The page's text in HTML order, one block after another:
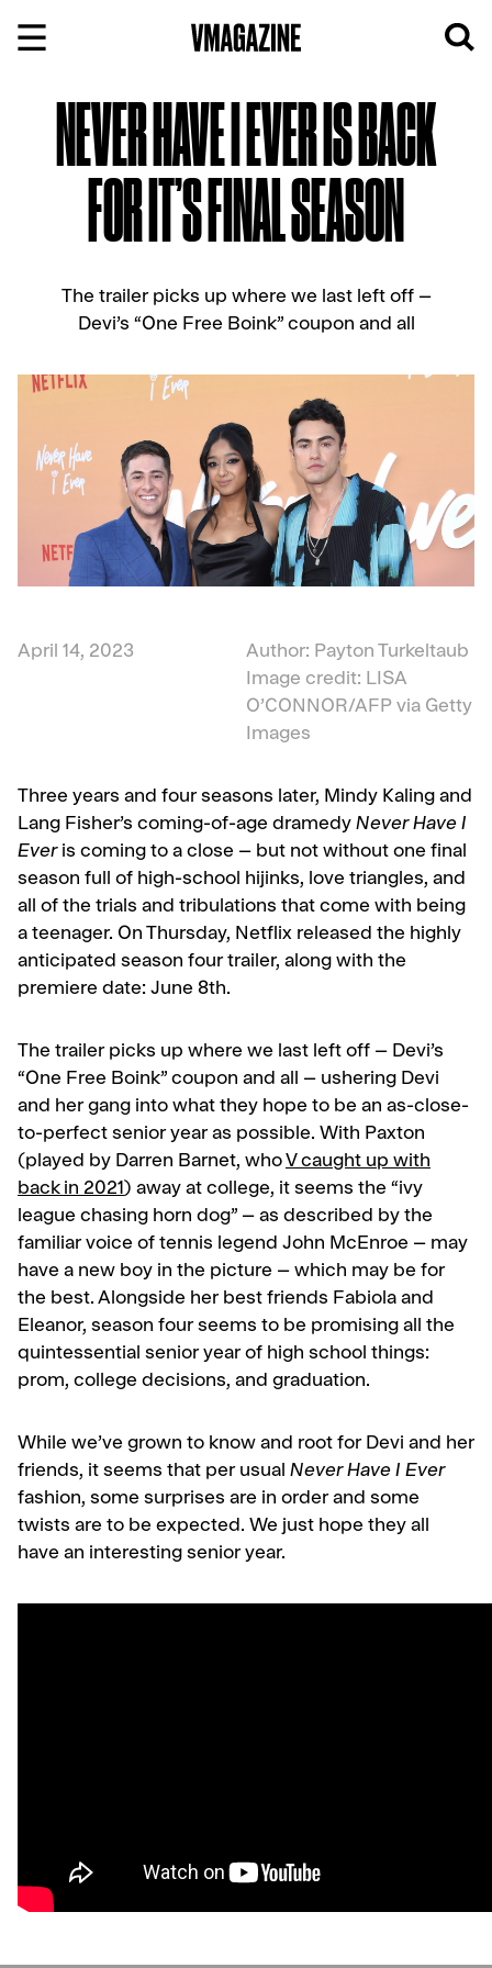
NEVER HAVE I EVER IS BACK
FOR IT’S FINAL SEASON
The trailer picks up where we last left off –
Devi’s “One Free Boink” coupon and all
April 14, 2023
Author: Payton Turkeltaub
Image credit: LISA
O’CONNOR/AFP via Getty
Images
Three years and four seasons later, Mindy Kaling and
Lang Fisher’s coming-of-age dramedy Never Have I
Ever is coming to a close – but not without one final
season full of high-school hijinks, love triangles, and
all of the trials and tribulations that come with being
a teenager. On Thursday, Netflix released the highly
anticipated season four trailer, along with the
premiere date: June 8th.
The trailer picks up where we last left off – Devi’s
“One Free Boink” coupon and all – ushering Devi
and her gang into what they hope to be an as-close-
to-perfect senior year as possible. With Paxton
(played by Darren Barnet, who V caught up with
back in 2021) away at college, it seems the “ivy
league chasing horn dog” – as described by the
familiar voice of tennis legend John McEnroe – may
have a new boy in the picture – which may be for
the best. Alongside her best friends Fabiola and
Eleanor, season four seems to be promising all the
quintessential senior year of high school things:
prom, college decisions, and graduation.
While we’ve grown to know and root for Devi and her
friends, it seems that per usual Never Have I Ever
fashion, some surprises are in order and some
twists are to be expected. We just hope they all
have an interesting senior year.